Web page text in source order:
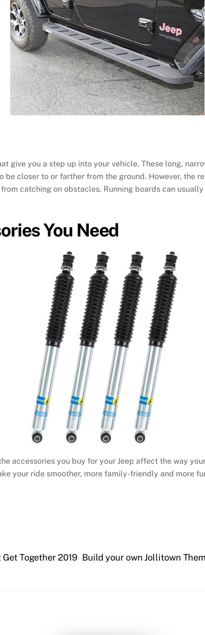
give you a step up into your vehicle. These long,
be closer to or farther from the ground. However, the
catching on obstacles. Running boards can
You Need
accessories you buy for your Jeep affect the way
your ride smoother, more family-friendly and more
Together 2019 Build your own Jollitown